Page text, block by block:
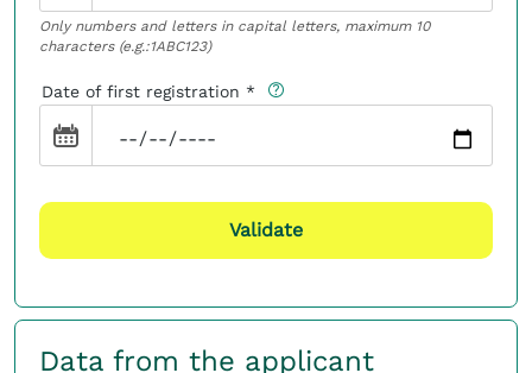
Only numbers and letters in capital letters, maximum 10
characters (e.g.:1ABC123)
Date of first registration
Validate
Data from the applicant